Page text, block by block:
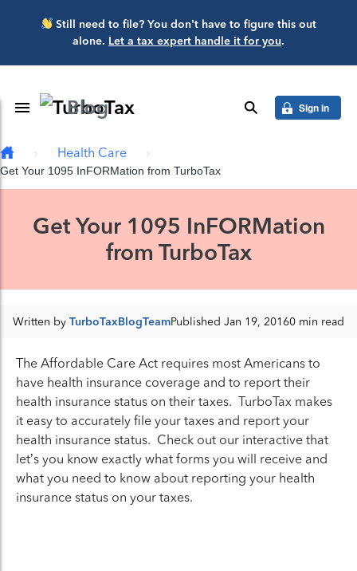
Skip to main content
Still need to file? You don’t have to figure this out
alone. Let a tax expert handle it for you.
Toggle Navigation
Blog search Sign in
Health Care
Get Your 1095 InFORMation from TurboTax
Get Your 1095 InFORMation
from TurboTax
Written by TurboTaxBlogTeamPublished Jan 19, 20160 min read
The Affordable Care Act requires most Americans to
have health insurance coverage and to report their
health insurance status on their taxes. TurboTax makes
it easy to accurately file your taxes and report your
health insurance status. Check out our interactive that
let’s you know exactly what forms you will receive and
what you need to know about reporting your health
insurance status on your taxes.